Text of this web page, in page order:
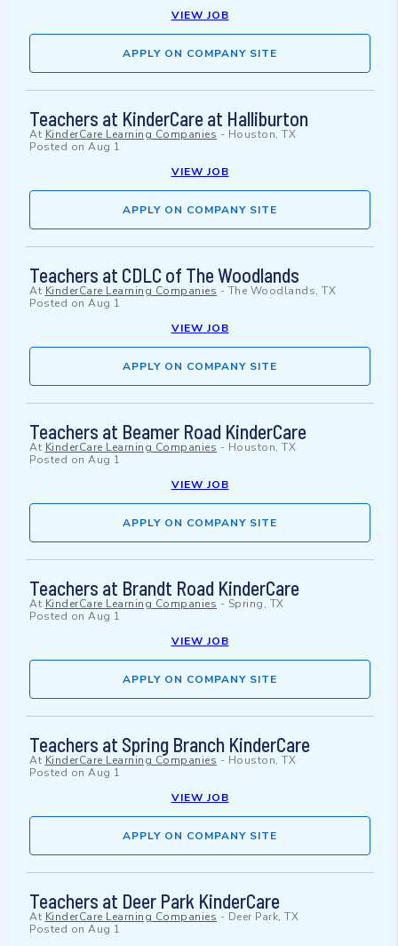
VIEW JOB
APPLY ON COMPANY SITE
Teachers at KinderCare at Halliburton
At KinderCare Learning Companies - Houston, TX
Posted on Aug 1
VIEW JOB
APPLY ON COMPANY SITE
Teachers at CDLC of The Woodlands
At KinderCare Learning Companies - The Woodlands, TX
Posted on Aug 1
VIEW JOB
APPLY ON COMPANY SITE
Teachers at Beamer Road KinderCare
At KinderCare Learning Companies - Houston, TX
Posted on Aug 1
VIEW JOB
APPLY ON COMPANY SITE
Teachers at Brandt Road KinderCare
At KinderCare Learning Companies - Spring, TX
Posted on Aug 1
VIEW JOB
APPLY ON COMPANY SITE
Teachers at Spring Branch KinderCare
At KinderCare Learning Companies - Houston, TX
Posted on Aug 1
VIEW JOB
APPLY ON COMPANY SITE
Teachers at Deer Park KinderCare
At KinderCare Learning Companies - Deer Park, TX
Posted on Aug 1